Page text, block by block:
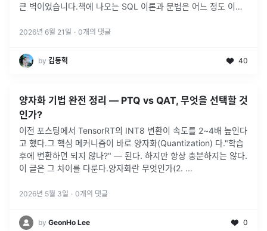
큰 벽이었습니다.책에 나오는 SQL 이론과 문법은 어느 정도 이해
많은...
2026년 6월 21일 · 0개의 댓글
by 김동혁 40
양자화 기법 완전 정리 — PTQ vs QAT, 무엇을 선택할 것
인가?
이전 포스팅에서 TensorRT의 INT8 변환이 속도를 2~4배 높인다
고 했다.그 핵심 메커니즘이 바로 양자화(Quantization) 다."학습
후에 변환하면 되지 않나?" — 된다. 하지만 항상 충분하지는 않다.
이 글은 그 차이를 다룬다.양자화란 무엇인가(2. ...
2026년 5월 3일 · 0개의 댓글
by GeonHo Lee 0